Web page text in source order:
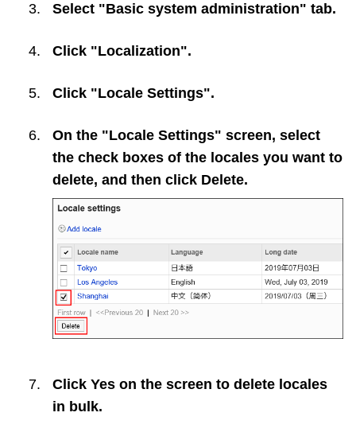
Select "Basic system administration" tab.
Click "Localization".
Click "Locale Settings".
On the "Locale Settings" screen, select
the check boxes of the locales you want to
delete, and then click Delete.
Click Yes on the screen to delete locales
in bulk.